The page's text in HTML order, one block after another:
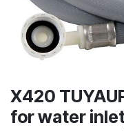
X420
for water